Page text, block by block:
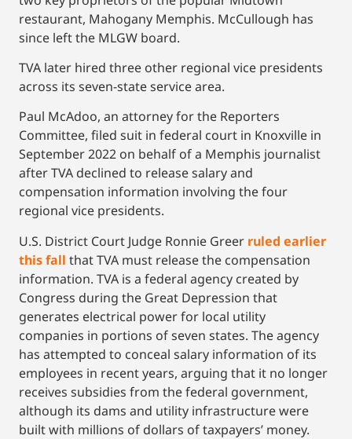
restaurant, Mahogany Memphis. McCullough has
since left the MLGW board.
TVA later hired three other regional vice presidents
across its seven-state service area.
Paul McAdoo, an attorney for the Reporters
Committee, filed suit in federal court in Knoxville in
September 2022 on behalf of a Memphis journalist
after TVA declined to release salary and
compensation information involving the four
regional vice presidents.
U.S. District Court Judge Ronnie Greer ruled earlier
this fall that TVA must release the compensation
information. TVA is a federal agency created by
Congress during the Great Depression that
generates electrical power for local utility
companies in portions of seven states. The agency
has attempted to conceal salary information of its
employees in recent years, arguing that it no longer
receives subsidies from the federal government,
although its dams and utility infrastructure were
built with millions of dollars of taxpayers’ money.